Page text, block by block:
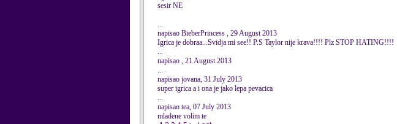
sesir NE
...
napisao BieberPrincess , 29 August 2013
Igrica je dobraa...Svidja mi see!! P.S Taylor nije krava!!!! Plz STOP HATING!!!!
...
napisao , 21 August 2013
...
napisao jovana, 31 July 2013
super igrica a i ona je jako lepa pevacica
...
napisao tea, 07 July 2013
mladene volim te